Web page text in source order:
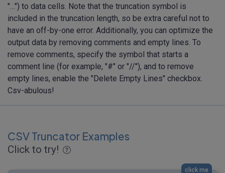
"…") to data cells. Note that the truncation symbol is
included in the truncation length, so be extra careful not to
have an off-by-one error. Additionally, you can optimize the
output data by removing comments and empty lines. To
remove comments, specify the symbol that starts a
comment line (for example, "#" or "//"), and to remove
empty lines, enable the "Delete Empty Lines" checkbox.
Csv-abulous!
CSV Truncator Examples
Click to try!
click me